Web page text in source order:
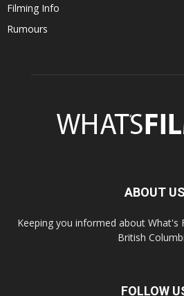
Filming Info
Rumours
ABOUT US
Keeping you informed about What's
British
FOLLOW